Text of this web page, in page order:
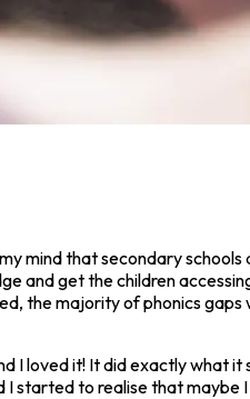
mind that secondary
and get the children
the majority of phonics
I loved it! It did exactly what
started to realise that maybe